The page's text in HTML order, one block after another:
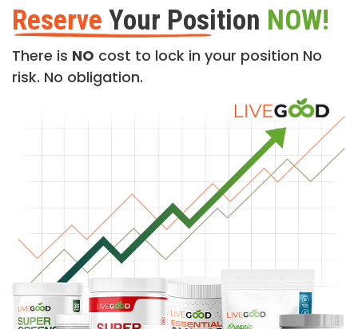
Reserve Your Position NOW!
There is NO cost to lock in your position No
risk. No obligation.